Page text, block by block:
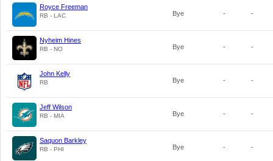
Royce Freeman
RB - LAC Bye - -
Nyheim Hines
RB - NO Bye - -
John Kelly
RB Bye - -
Jeff Wilson
RB - MIA Bye - -
Saquon Barkley
RB - PHI Bye - -